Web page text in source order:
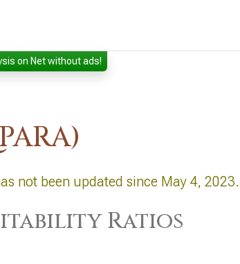
on Net without ads!
not been updated since May 4, 2023.
Ratios